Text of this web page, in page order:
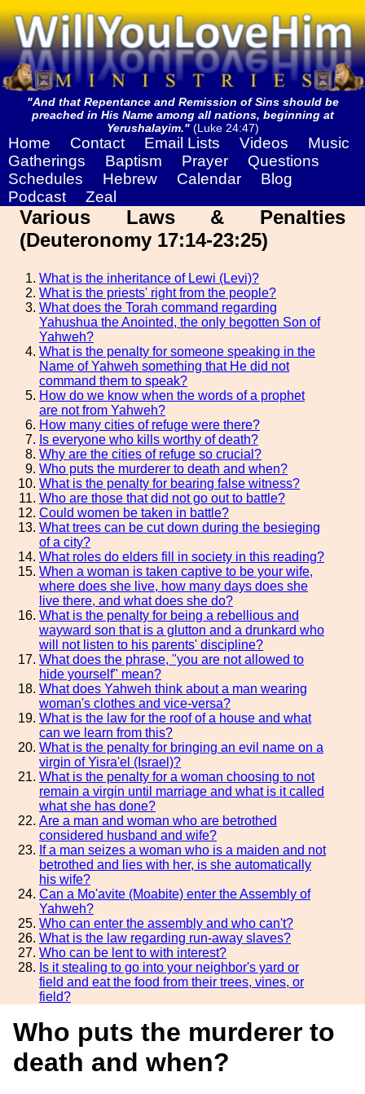
"And that Repentance and Remission of Sins should be
preached in His Name among all nations, beginning at
Yerushalayim."(Luke 24:47)
Home Contact Email Lists Videos
Music
Gatherings
Baptism Prayer
Questions
Schedules
Hebrew Calendar
Blog
Podcast
Zeal
Various Laws & Penalties
(Deuteronomy 17:14-23:25)
What is the inheritance of Lewi (Levi)?
What is the priests' right from the people?
What does the Torah command regarding
Yahushua the Anointed, the only begotten Son of
Yahweh?
What is the penalty for someone speaking in the
Name of Yahweh something that He did not
command them to speak?
How do we know when the words of a prophet
are not from Yahweh?
How many cities of refuge were there?
Is everyone who kills worthy of death?
Why are the cities of refuge so crucial?
Who puts the murderer to death and when?
What is the penalty for bearing false witness?
Who are those that did not go out to battle?
Could women be taken in battle?
What trees can be cut down during the besieging
of a city?
What roles do elders fill in society in this reading?
When a woman is taken captive to be your wife,
where does she live, how many days does she
live there, and what does she do?
What is the penalty for being a rebellious and
wayward son that is a glutton and a drunkard who
will not listen to his parents' discipline?
What does the phrase, "you are not allowed to
hide yourself" mean?
What does Yahweh think about a man wearing
woman's clothes and vice-versa?
What is the law for the roof of a house and what
can we learn from this?
What is the penalty for bringing an evil name on a
virgin of Yisra'el (Israel)?
What is the penalty for a woman choosing to not
remain a virgin until marriage and what is it called
what she has done?
Are a man and woman who are betrothed
considered husband and wife?
If a man seizes a woman who is a maiden and not
betrothed and lies with her, is she automatically
his wife?
Can a Mo'avite (Moabite) enter the Assembly of
Yahweh?
Who can enter the assembly and who can't?
What is the law regarding run-away slaves?
Who can be lent to with interest?
Is it stealing to go into your neighbor's yard or
field and eat the food from their trees, vines, or
field?
Who puts the murderer to
death and when?